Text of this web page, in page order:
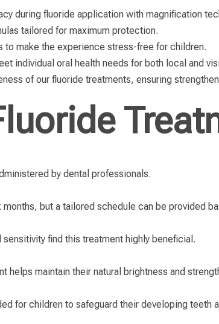
during fluoride application with magnification
tailored for maximum protection.
to make the experience stress-free for children.
individual oral health needs for both local and
of our fluoride treatments, ensuring
by dental professionals.
but a tailored schedule can be provided
find this treatment highly beneficial.
helps maintain their natural brightness and
for children to safeguard their developing teeth